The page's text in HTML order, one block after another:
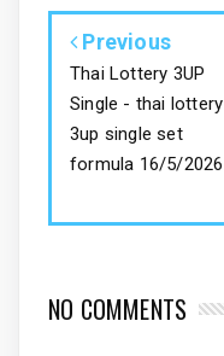
Previous
Thai Lottery 3UP
Single - thai lottery
3up single set
formula 16/5/2026
NO COMMENTS